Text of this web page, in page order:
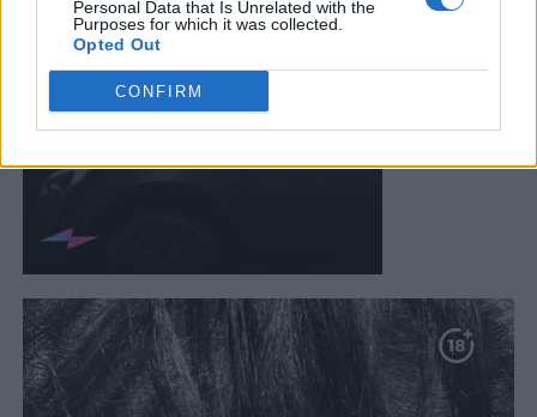
Personal Data that Is Unrelated with the
Purposes for which it was collected.
Opted Out
CONFIRM